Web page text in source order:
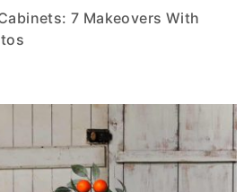
7 Makeovers With